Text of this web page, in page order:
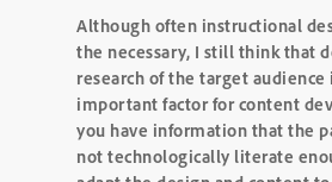
Although often instructional
the necessary, I still think that
research of the target audience
important factor for content
you have information that the
not technologically literate